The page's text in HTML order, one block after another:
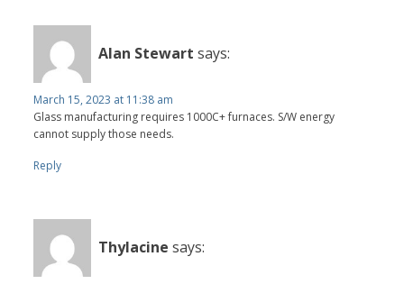
Alan Stewart says:
March 15, 2023 at 11:38 am
Glass manufacturing requires 1000C+ furnaces. S/W energy
cannot supply those needs.
Reply
Thylacine says: